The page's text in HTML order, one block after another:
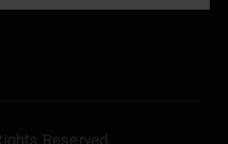
Reserved